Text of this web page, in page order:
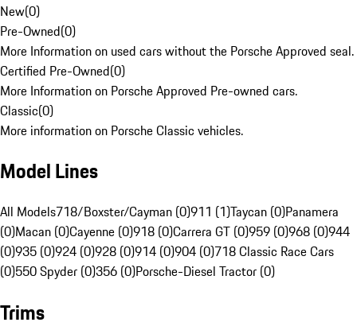
New(0)
Pre-Owned(0)
More Information on used cars without the Porsche Approved seal.
Certified Pre-Owned(0)
More Information on Porsche Approved Pre-owned cars.
Classic(0)
More information on Porsche Classic vehicles.
Model Lines
All Models718/Boxster/Cayman (0)911 (1)Taycan (0)Panamera
(0)Macan (0)Cayenne (0)918 (0)Carrera GT (0)959 (0)968 (0)944
(0)935 (0)924 (0)928 (0)914 (0)904 (0)718 Classic Race Cars
(0)550 Spyder (0)356 (0)Porsche-Diesel Tractor (0)
Trims